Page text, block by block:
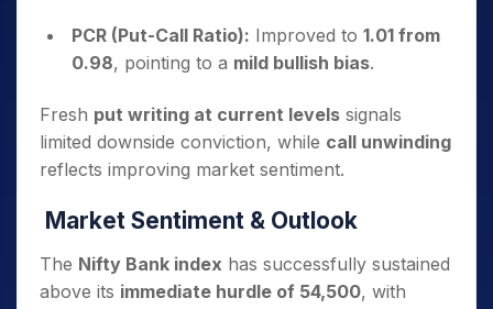
PCR (Put-Call Ratio): Improved to 1.01 from
0.98, pointing to a mild bullish bias.
Fresh put writing at current levels signals
limited downside conviction, while call unwinding
reflects improving market sentiment.
Market Sentiment & Outlook
The Nifty Bank index has successfully sustained
above its immediate hurdle of 54,500, with